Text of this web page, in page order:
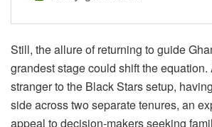
Still, the allure of returning to guide
grandest stage could shift the
stranger to the Black Stars setup,
side across two separate tenures, an
appeal to decision-makers seeking